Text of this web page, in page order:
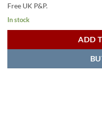
£495.00.
Free UK P&P.
In stock
ADD